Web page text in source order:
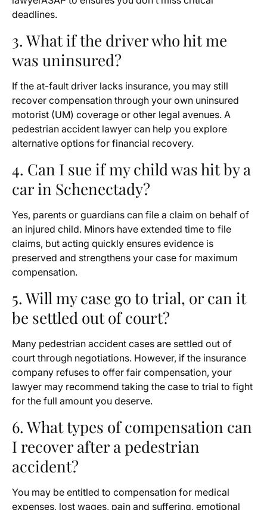
deadlines.
3. What if the driver who hit me
was uninsured?
If the at-fault driver lacks insurance, you may still
recover compensation through your own uninsured
motorist (UM) coverage or other legal avenues. A
pedestrian accident lawyer can help you explore
alternative options for financial recovery.
4. Can I sue if my child was hit by a
car in Schenectady?
Yes, parents or guardians can file a claim on behalf of
an injured child. Minors have extended time to file
claims, but acting quickly ensures evidence is
preserved and strengthens your case for maximum
compensation.
5. Will my case go to trial, or can it
be settled out of court?
Many pedestrian accident cases are settled out of
court through negotiations. However, if the insurance
company refuses to offer fair compensation, your
lawyer may recommend taking the case to trial to fight
for the full amount you deserve.
6. What types of compensation can
I recover after a pedestrian
accident?
You may be entitled to compensation for medical
expenses, lost wages, pain and suffering, emotional